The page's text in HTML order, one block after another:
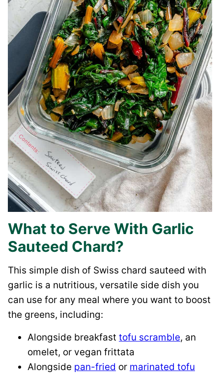
What to Serve With Garlic
Sauteed Chard?
This simple dish of Swiss chard sauteed with
garlic is a nutritious, versatile side dish you
can use for any meal where you want to boost
the greens, including:
Alongside breakfast tofu scramble, an
omelet, or vegan frittata
Alongside pan-fried or marinated tofu